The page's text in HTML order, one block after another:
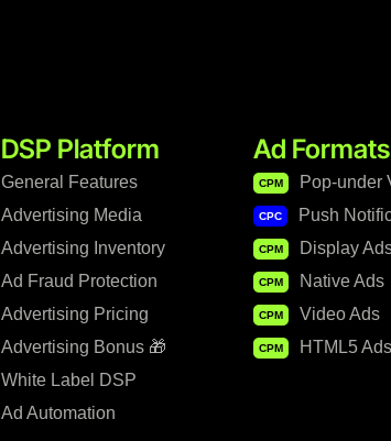
DSP Platform
General Features
Advertising Media
Advertising Inventory
Ad Fraud Protection
Advertising Pricing
Advertising Bonus 🎁
White Label DSP
Ad Automation
Ad Formats
CPM Pop-under
CPC Push
CPM Display
CPM Native Ads
CPM Video Ads
CPM HTML5 Ads